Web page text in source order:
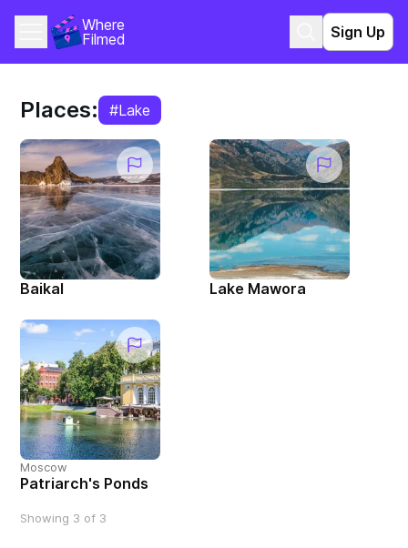
Where
Filmed
Sign Up
Places: #Lake
Baikal Lake Mawora
Moscow
Patriarch's Ponds
Showing 3 of 3